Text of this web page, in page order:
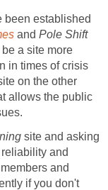
been established
and Pole Shift
a site more
in times of crisis
on the other
allows the public
site and asking
and
and
if you don't